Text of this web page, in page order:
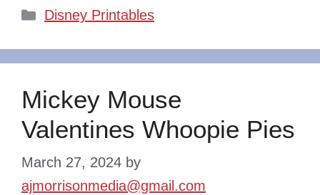
Categories
Disney Printables
Mickey Mouse
Valentines Whoopie Pies
March 27, 2024 by
ajmorrisonmedia@gmail.com